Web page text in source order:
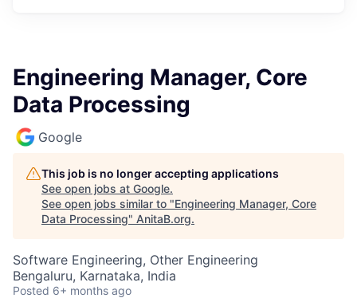
Engineering Manager, Core
Data Processing
Google
This job is no longer accepting applications
See open jobs at Google.
See open jobs similar to "Engineering Manager, Core
Data Processing" AnitaB.org.
Software Engineering, Other Engineering
Bengaluru, Karnataka, India
Posted 6+ months ago